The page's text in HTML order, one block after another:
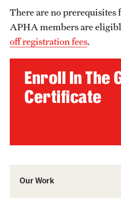
Our Work
There are no prerequisites
APHA members are
off registration fees.
Enroll In The
Certificate